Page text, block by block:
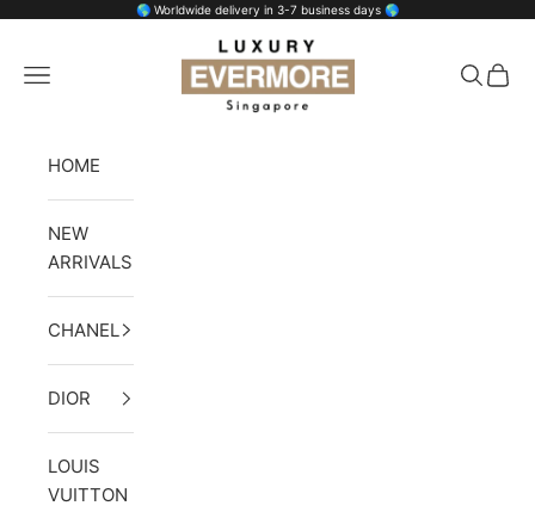
🌎 Worldwide delivery in 3-7 business days 🌎
Luxury Evermore
Open navigation menu
Open
HOME
NEW
ARRIVALS
CHANEL
DIOR
LOUIS
VUITTON